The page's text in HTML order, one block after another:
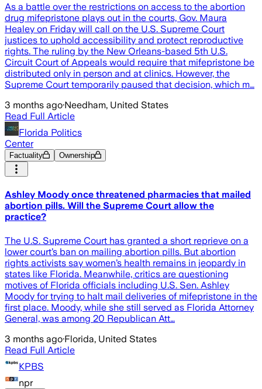
As a battle over the restrictions on access to the abortion
drug mifepristone plays out in the courts, Gov. Maura
Healey on Friday will call on the U.S. Supreme Court
justices to uphold accessibility and protect reproductive
rights. The ruling by the New Orleans-based 5th U.S.
Circuit Court of Appeals would require that mifepristone be
distributed only in person and at clinics. However, the
Supreme Court temporarily paused that decision, which m…
3 months ago·Needham, United States
Read Full Article
Florida Politics
Center
Factuality Ownership
Ashley Moody once threatened pharmacies that mailed
abortion pills. Will the Supreme Court allow the
practice?
The U.S. Supreme Court has granted a short reprieve on a
lower court’s ban on mailing abortion pills. But abortion
rights activists say women’s health remains in jeopardy in
states like Florida. Meanwhile, critics are questioning
motives of Florida officials including U.S. Sen. Ashley
Moody for trying to halt mail deliveries of mifepristone in the
first place. Moody, while she still served as Florida Attorney
General, was among 20 Republican Att…
3 months ago·Florida, United States
Read Full Article
KPBS
npr